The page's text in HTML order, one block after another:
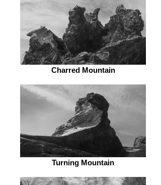
Charred Mountain
Turning Mountain